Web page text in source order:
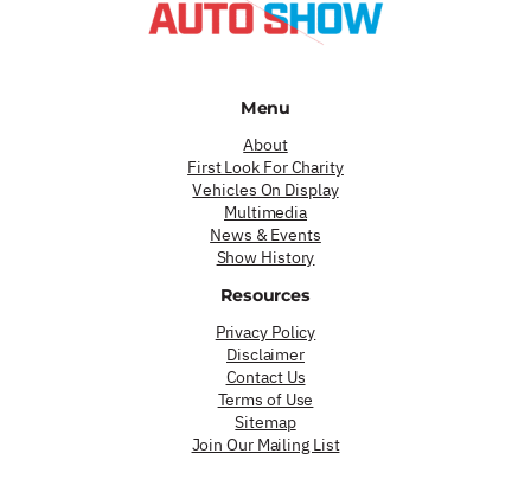
Menu
About
First Look For Charity
Vehicles On Display
Multimedia
News & Events
Show History
Resources
Privacy Policy
Disclaimer
Contact Us
Terms of Use
Sitemap
Join Our Mailing List